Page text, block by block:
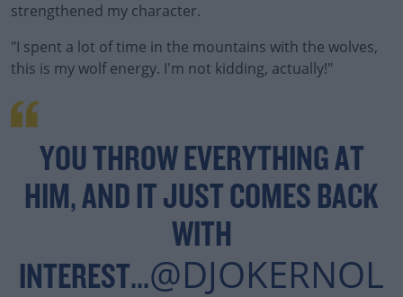
strengthened my character.
"I spent a lot of time in the mountains with the wolves,
this is my wolf energy. I'm not kidding, actually!"
YOU THROW EVERYTHING AT
HIM, AND IT JUST COMES BACK
WITH
INTEREST...@DJOKERNOL